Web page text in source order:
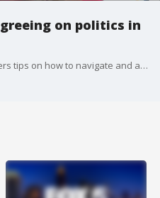
on politics in
The editor in chief of The Knot offers tips on how to navigate and avoid an explosive argument at the dinner table.